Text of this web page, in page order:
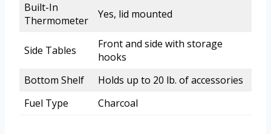
Built-In
Thermometer
Yes, lid mounted
Side Tables
Front and side with storage
hooks
Bottom Shelf
Holds up to 20 lb. of accessories
Fuel Type
Charcoal